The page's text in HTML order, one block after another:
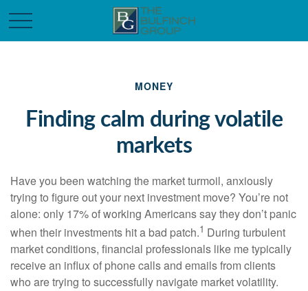
MONEY
Finding calm during volatile
markets
Have you been watching the market turmoil, anxiously
trying to figure out your next investment move? You’re not
alone: only 17% of working Americans say they don’t panic
when their investments hit a bad patch.1 During turbulent
market conditions, financial professionals like me typically
receive an influx of phone calls and emails from clients
who are trying to successfully navigate market volatility.